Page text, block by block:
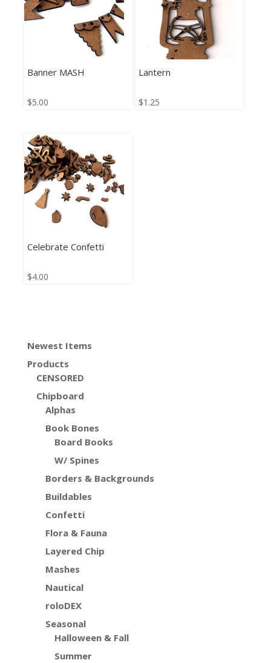
Banner MASH
$5.00
Lantern
$1.25
Celebrate Confetti
$4.00
Newest Items
Products
CENSORED
Chipboard
Alphas
Book Bones
Board Books
W/ Spines
Borders & Backgrounds
Buildables
Confetti
Flora & Fauna
Layered Chip
Mashes
Nautical
roloDEX
Seasonal
Halloween & Fall
Summer